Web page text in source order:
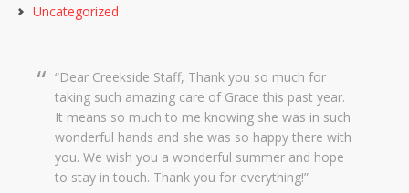
Uncategorized
Dear Creekside Staff, Thank you so much for
taking such amazing care of Grace this past year.
It means so much to me knowing she was in such
wonderful hands and she was so happy there with
you. We wish you a wonderful summer and hope
to stay in touch. Thank you for everything!